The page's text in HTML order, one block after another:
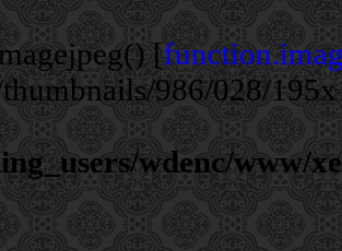
[
986/028/
wdenc/www/